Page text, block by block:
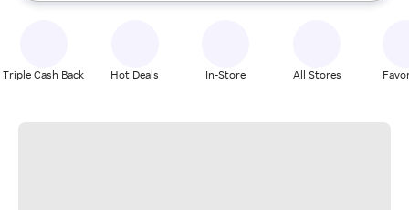
Triple Cash Back Hot Deals In-Store All Stores